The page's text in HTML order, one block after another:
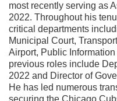
most recently serving as
2022. Throughout his
critical departments
Municipal Court,
Airport, Public
previous roles include
2022 and Director of
He has led numerous